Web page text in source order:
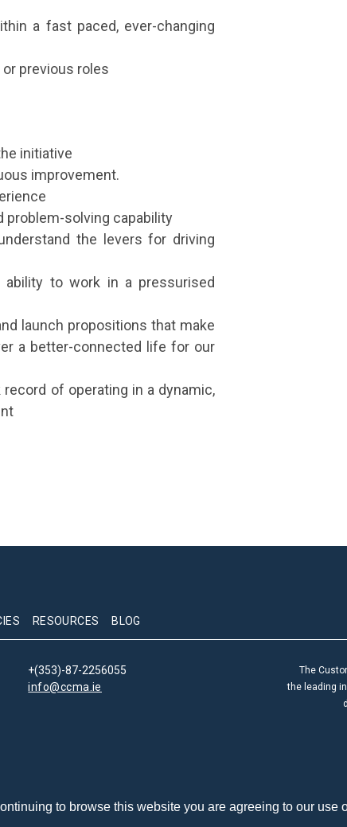
to browse this website you are agreeing to our use
a fast paced, ever-changing
previous roles
initiative
improvement.
problem-solving capability
the levers for driving
to work in a pressurised
launch propositions that make
a better-connected life for our
of operating in a dynamic,
RESOURCES BLOG
+(353)-87-2256055
info@ccma.ie
The
the leading